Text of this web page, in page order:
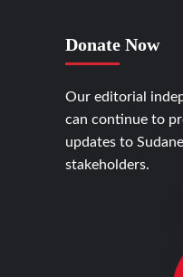
Donate Now
Our editorial
can continue to
updates to
stakeholders.